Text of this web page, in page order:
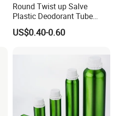
Round Twist up Salve
Plastic Deodorant Tube
15ml 30ml 50ml 75g Black
White Clear Empty Plastic
US$0.40-0.60